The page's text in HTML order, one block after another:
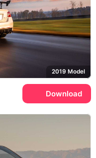
2019 Model
Download